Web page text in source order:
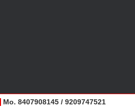
Mo. 8407908145 / 9209747521